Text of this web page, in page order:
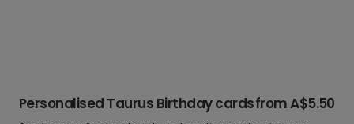
Personalised Taurus Birthday cardsfromA$5.50